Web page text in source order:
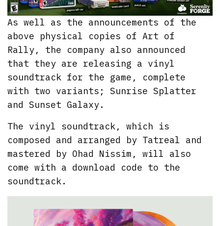
As well as the announcements of the
above physical copies of Art of
Rally, the company also announced
that they are releasing a vinyl
soundtrack for the game, complete
with two variants; Sunrise Splatter
and Sunset Galaxy.
The vinyl soundtrack, which is
composed and arranged by Tatreal and
mastered by Ohad Nissim, will also
come with a download code to the
soundtrack.